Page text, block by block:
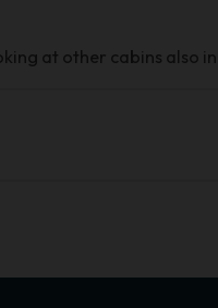
at other cabins also